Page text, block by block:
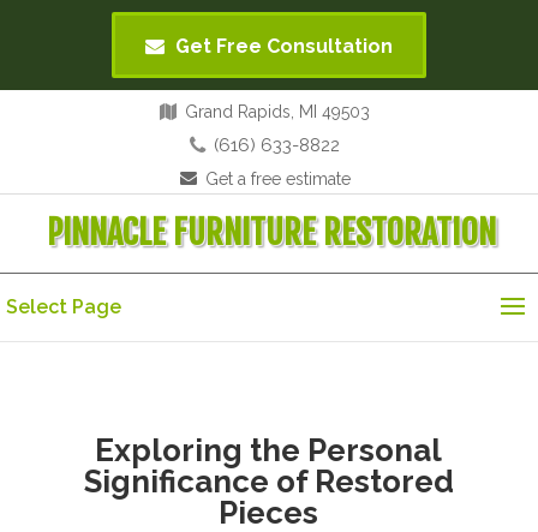
Get Free Consultation
Grand Rapids, MI 49503
(616) 633-8822
Get a free estimate
PINNACLE FURNITURE RESTORATION
Select Page
Exploring the Personal
Significance of Restored
Pieces